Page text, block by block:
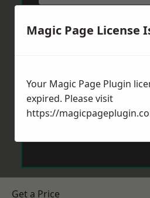
Get a Price
Magic Page License
Your Magic Page Plugin
expired. Please visit
https://